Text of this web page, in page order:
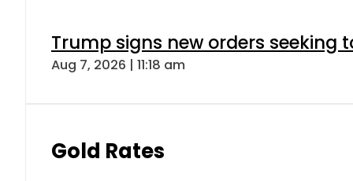
Trump signs new orders seeking
Aug 7, 2026 | 11:18 am
Gold Rates